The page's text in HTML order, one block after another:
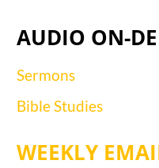
AUDIO ON-
Sermons
Bible Studies
WEEKLY